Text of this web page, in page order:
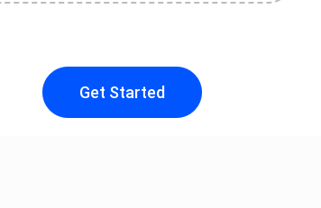
Get Started